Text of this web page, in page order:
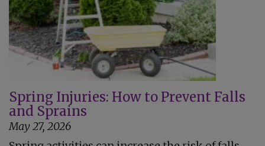
Spring Injuries: How to Prevent Falls
and Sprains
May 27, 2026